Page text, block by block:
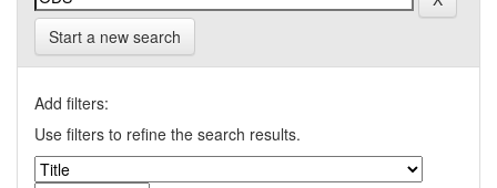
Start a new search
Add filters:
Use filters to refine the search results.